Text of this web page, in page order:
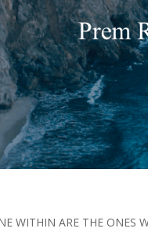
WITHIN ARE THE ONES